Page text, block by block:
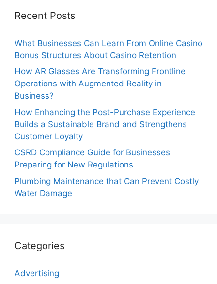
Recent Posts
What Businesses Can Learn From Online Casino
Bonus Structures About Casino Retention
How AR Glasses Are Transforming Frontline
Operations with Augmented Reality in
Business?
How Enhancing the Post-Purchase Experience
Builds a Sustainable Brand and Strengthens
Customer Loyalty
CSRD Compliance Guide for Businesses
Preparing for New Regulations
Plumbing Maintenance that Can Prevent Costly
Water Damage
Categories
Advertising